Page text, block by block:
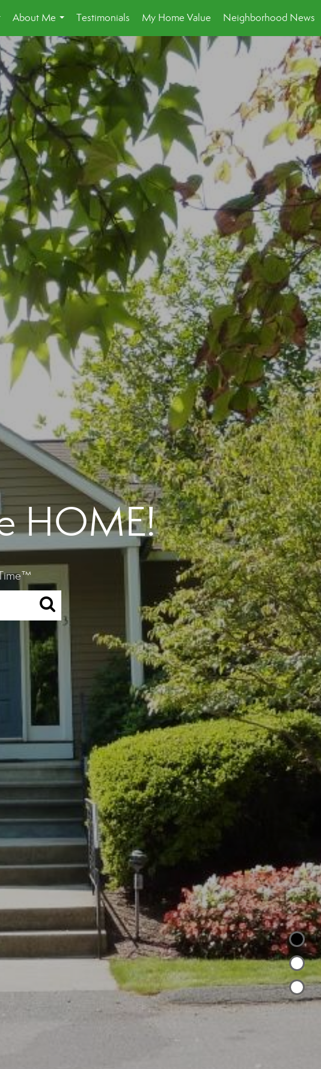
About Me
...
Testimonials My Home Value Neighborhood News
HOME!